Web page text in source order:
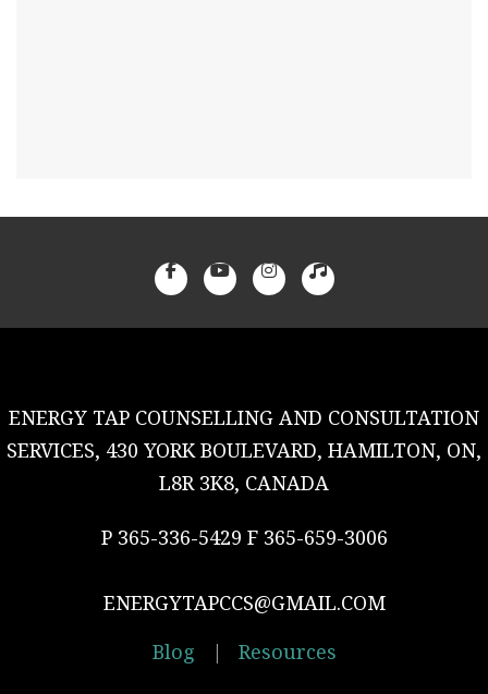
ENERGY TAP COUNSELLING AND CONSULTATION
SERVICES, 430 YORK BOULEVARD, HAMILTON, ON,
L8R 3K8, CANADA
P 365-336-5429 F 365-659-3006
ENERGYTAPCCS@GMAIL.COM
Blog | Resources